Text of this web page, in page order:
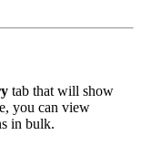
tab that will show
you can view
in bulk.